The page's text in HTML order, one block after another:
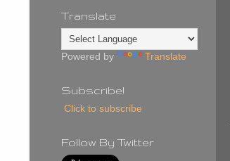
Translate
Powered by Translate
Subscribe!
Click to subscribe
Follow By Twitter